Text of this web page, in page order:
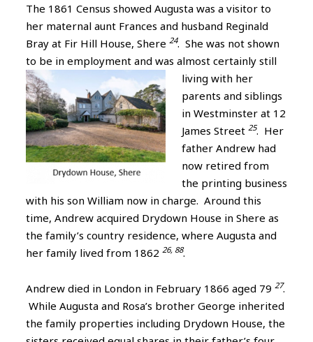
The 1861 Census showed Augusta was a visitor to
her maternal aunt Frances and husband Reginald
Bray at Fir Hill House, Shere 24. She was not shown
to be in employment and was almost certainly still
living with her
parents and siblings
in Westminster at 12
James Street 25. Her
father Andrew had
now retired from
the printing business
with his son William now in charge. Around this
time, Andrew acquired Drydown House in Shere as
the family’s country residence, where Augusta and
her family lived from 1862 26, 88.
Andrew died in London in February 1866 aged 79 27.
While Augusta and Rosa’s brother George inherited
the family properties including Drydown House, the